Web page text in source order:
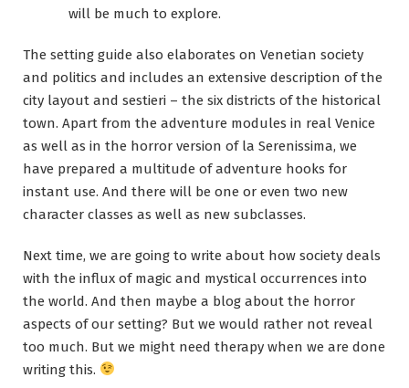
will be much to explore.
The setting guide also elaborates on Venetian society
and politics and includes an extensive description of the
city layout and sestieri – the six districts of the historical
town. Apart from the adventure modules in real Venice
as well as in the horror version of la Serenissima, we
have prepared a multitude of adventure hooks for
instant use. And there will be one or even two new
character classes as well as new subclasses.
Next time, we are going to write about how society deals
with the influx of magic and mystical occurrences into
the world. And then maybe a blog about the horror
aspects of our setting? But we would rather not reveal
too much. But we might need therapy when we are done
writing this.